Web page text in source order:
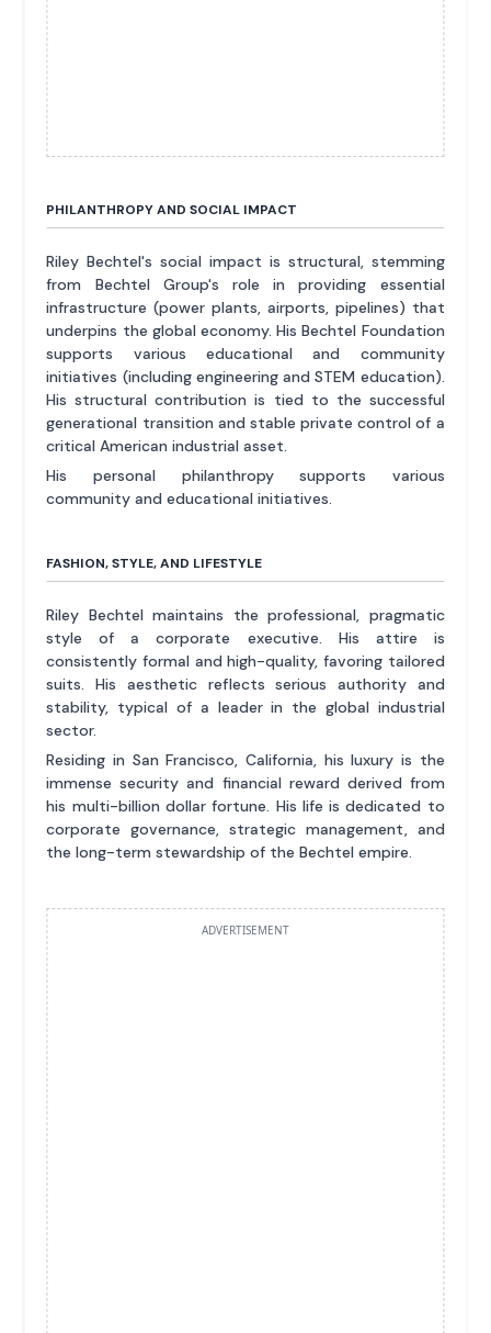
PHILANTHROPY AND SOCIAL IMPACT
Riley Bechtel's social impact is structural, stemming
from Bechtel Group's role in providing essential
infrastructure (power plants, airports, pipelines) that
underpins the global economy. His Bechtel Foundation
supports various educational and community
initiatives (including engineering and STEM education).
His structural contribution is tied to the successful
generational transition and stable private control of a
critical American industrial asset.
His personal philanthropy supports various
community and educational initiatives.
FASHION, STYLE, AND LIFESTYLE
Riley Bechtel maintains the professional, pragmatic
style of a corporate executive. His attire is
consistently formal and high-quality, favoring tailored
suits. His aesthetic reflects serious authority and
stability, typical of a leader in the global industrial
sector.
Residing in San Francisco, California, his luxury is the
immense security and financial reward derived from
his multi-billion dollar fortune. His life is dedicated to
corporate governance, strategic management, and
the long-term stewardship of the Bechtel empire.
ADVERTISEMENT